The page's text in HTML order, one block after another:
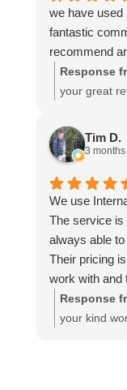
we have used
fantastic
recommend
Response
your great
https://
rocking-
Tim D.
3 months
We use
The service is
always able
Their pricing
work with and
Response
your kind
look